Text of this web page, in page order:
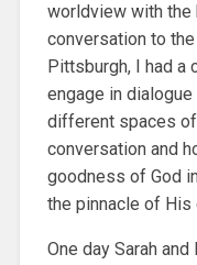
worldview with
conversation to
Pittsburgh, I had
engage in
different spaces of
conversation and
goodness of God
the pinnacle of His
One day Sarah